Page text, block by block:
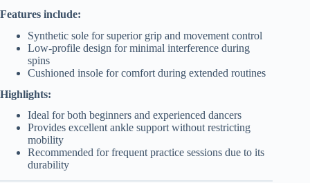
Features include:
Synthetic sole for superior grip and movement control
Low-profile design for minimal interference during
spins
Cushioned insole for comfort during extended routines
Highlights:
Ideal for both beginners and experienced dancers
Provides excellent ankle support without restricting
mobility
Recommended for frequent practice sessions due to its
durability